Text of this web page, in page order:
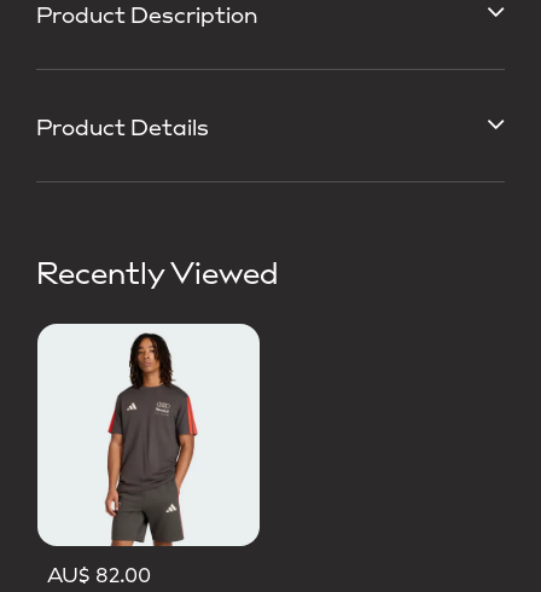
Product Description
Product Details
Recently Viewed
AU$ 82.00